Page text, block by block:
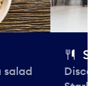
salad